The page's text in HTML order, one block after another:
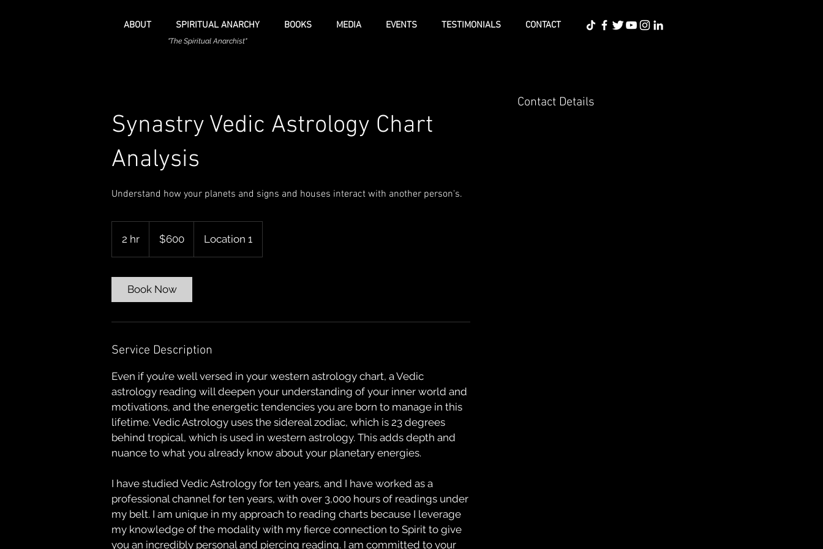
ABOUT SPIRITUAL ANARCHY BOOKS MEDIA EVENTS TESTIMONIALS CONTACT
"The Spiritual Anarchist"
Synastry Vedic Astrology Chart
Analysis
Understand how your planets and signs and houses interact with another person's.
2 hr
h
dollars$600 Location 1
Book Now
Service Description
Even if you’re well versed in your western astrology chart, a Vedic
astrology reading will deepen your understanding of your inner world and
motivations, and the energetic tendencies you are born to manage in this
lifetime. Vedic Astrology uses the sidereal zodiac, which is 23 degrees
behind tropical, which is used in western astrology. This adds depth and
nuance to what you already know about your planetary energies.
I have studied Vedic Astrology for ten years, and I have worked as a
professional channel for ten years, with over 3,000 hours of readings under
my belt. I am unique in my approach to reading charts because I leverage
my knowledge of the modality with my fierce connection to Spirit to give
you an incredibly personal and piercing reading. I am committed to your
Contact Details